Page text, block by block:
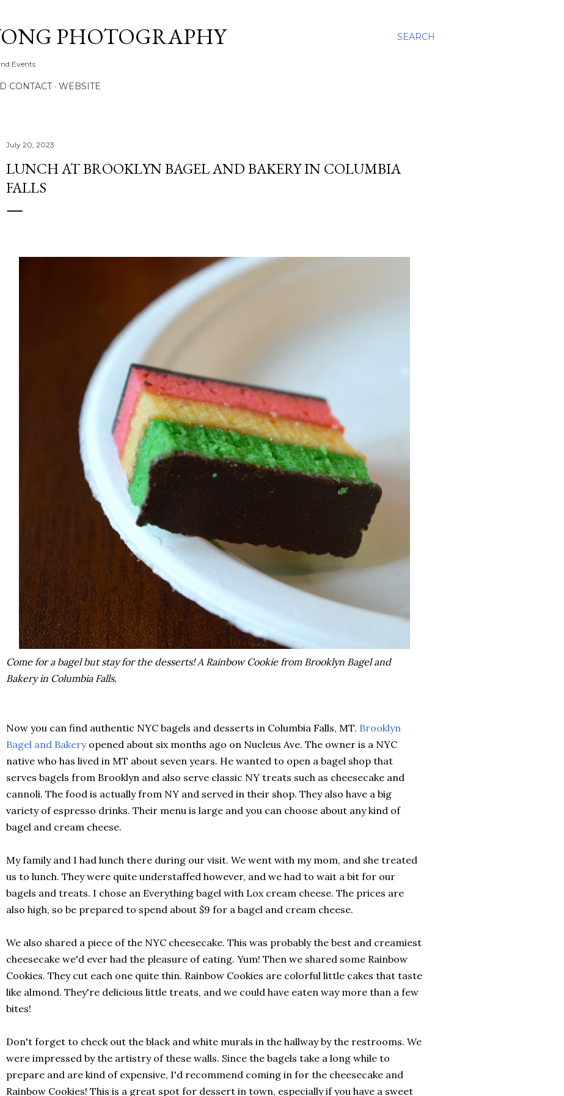
SEARCH
PHOTOGRAPHY
Events
CONTACT WEBSITE
July 20, 2023
LUNCH AT BROOKLYN BAGEL AND BAKERY IN COLUMBIA
FALLS
Come for a bagel but stay for the desserts! A Rainbow Cookie from Brooklyn Bagel and
Bakery in Columbia Falls.
Now you can find authentic NYC bagels and desserts in Columbia Falls, MT. Brooklyn
Bagel and Bakeryopened about six months ago on Nucleus Ave. The owner is a NYC
native who has lived in MT about seven years. He wanted to open a bagel shop that
serves bagels from Brooklyn and also serve classic NY treats such as cheesecake and
cannoli. The food is actually from NY and served in their shop. They also have a big
variety of espresso drinks. Their menu is large and you can choose about any kind of
bagel and cream cheese.
My family and I had lunch there during our visit. We went with my mom, and she treated
us to lunch. They were quite understaffed however, and we had to wait a bit for our
bagels and treats. I chose an Everything bagel with Lox cream cheese. The prices are
also high, so be prepared to spend about $9 for a bagel and cream cheese.
We also shared a piece of the NYC cheesecake. This was probably the best and creamiest
cheesecake we'd ever had the pleasure of eating. Yum! Then we shared some Rainbow
Cookies. They cut each one quite thin. Rainbow Cookies are colorful little cakes that taste
like almond. They're delicious little treats, and we could have eaten way more than a few
bites!
Don't forget to check out the black and white murals in the hallway by the restrooms. We
were impressed by the artistry of these walls. Since the bagels take a long while to
prepare and are kind of expensive, I'd recommend coming in for the cheesecake and
Rainbow Cookies! This is a great spot for dessert in town, especially if you have a sweet